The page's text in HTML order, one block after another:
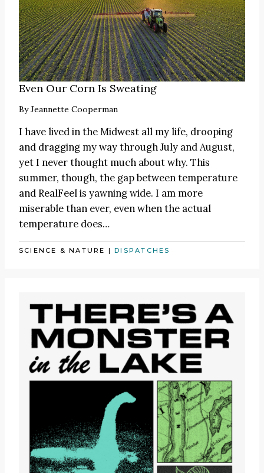
Even Our Corn Is Sweating
ByJeannette Cooperman
I have lived in the Midwest all my life, drooping
and dragging my way through July and August,
yet I never thought much about why. This
summer, though, the gap between temperature
and RealFeel is yawning wide. I am more
miserable than ever, even when the actual
temperature does…
SCIENCE & NATURE |DISPATCHES